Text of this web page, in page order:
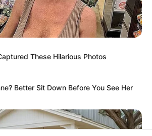
These Hilarious Photos
Better Sit Down Before You See Her